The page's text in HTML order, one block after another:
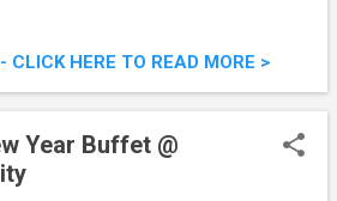
Watsons: A Fun Afternoon For
Of Joy Children with The Fabulous
CLICK HERE TO READ MORE >
Year Buffet @